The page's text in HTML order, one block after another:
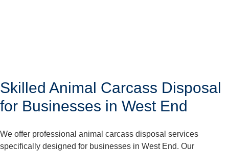
Skilled Animal Carcass Disposal
for Businesses in West End
We offer professional animal carcass disposal services
specifically designed for businesses in West End. Our